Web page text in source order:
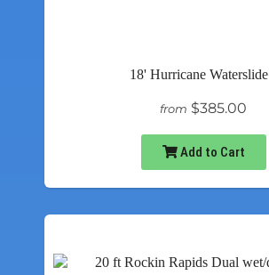
18' Hurricane Waterslide
from $385.00
Add to Cart